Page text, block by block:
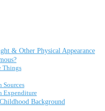
& Other Physical Appearance
Things
Sources
Expenditure
Background